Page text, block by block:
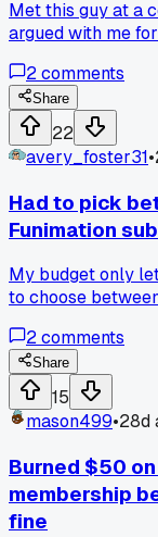
Met this guy at a
argued with me
show and I'm just
emotional build
repetitive after
and kept pointing
point. Has
simple opinion on
2comments
Share
22
avery_foster31•
Had to pick
Funimation
My budget only
to choose
Piece and JoJo.
only on
Anyone else
picked?
2comments
Share
15
mason499•28d
Burned $50
membership
fine